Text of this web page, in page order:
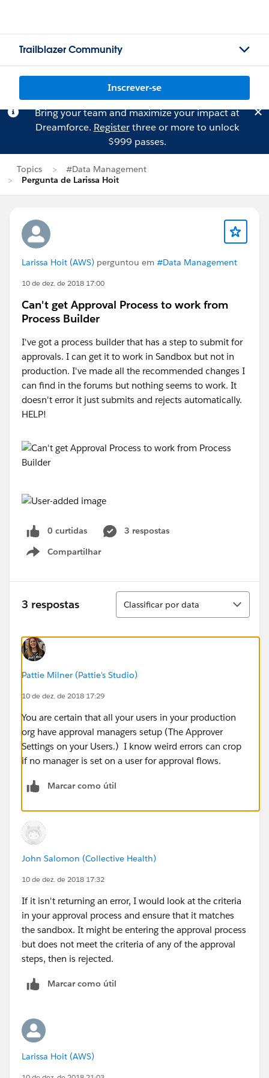
Trailblazer Community
Inscrever-se
Bring your team and maximize your impact at
Dreamforce. Registerthree or more to unlock
$999 passes.
Topics
#Data Management
Pergunta de Larissa Hoit
Larissa Hoit (AWS) perguntou em #Data Management
10 de dez. de 2018 17:00
Can't get Approval Process to work from
Process Builder
I've got a process builder that has a step to submit for
approvals. I can get it to work in Sandbox but not in
production. I've made all the recommended changes I
can find in the forums but nothing seems to work. It
doesn't error it just submits and rejects automatically.
HELP!
0 curtidas
3 respostas
Compartilhar
Show menu
3 respostas
Classificar
Classificar por data
Pattie Milner (Pattie's Studio)
10 de dez. de 2018 17:29
You are certain that all your users in your production
org have approval managers setup (The Approver
Settings on your Users.) I know weird errors can crop
if no manager is set on a user for approval flows.
Marcar como útil
John Salomon (Collective Health)
10 de dez. de 2018 17:32
If it isn't returning an error, I would look at the criteria
in your approval process and ensure that it matches
the sandbox. It might be entering the approval process
but does not meet the criteria of any of the approval
steps, then is rejected.
Marcar como útil
Larissa Hoit (AWS)